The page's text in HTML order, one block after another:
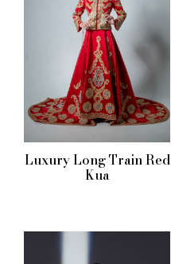
Luxury Long Train Red
Kua